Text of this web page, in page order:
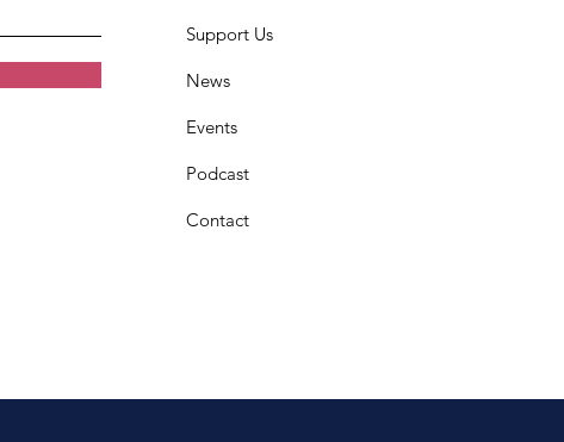
Support Us
News
Events
Podcast
Contact